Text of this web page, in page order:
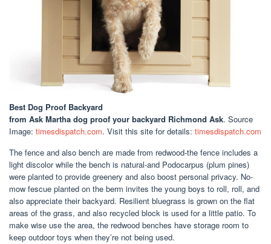
Best Dog Proof Backyard
from Ask Martha dog proof your backyard Richmond Ask. Source
Image: timesdispatch.com. Visit this site for details: timesdispatch.com
The fence and also bench are made from redwood-the fence includes a
light discolor while the bench is natural-and Podocarpus (plum pines)
were planted to provide greenery and also boost personal privacy. No-
mow fescue planted on the berm invites the young boys to roll, roll, and
also appreciate their backyard. Resilient bluegrass is grown on the flat
areas of the grass, and also recycled block is used for a little patio. To
make wise use the area, the redwood benches have storage room to
keep outdoor toys when they’re not being used.